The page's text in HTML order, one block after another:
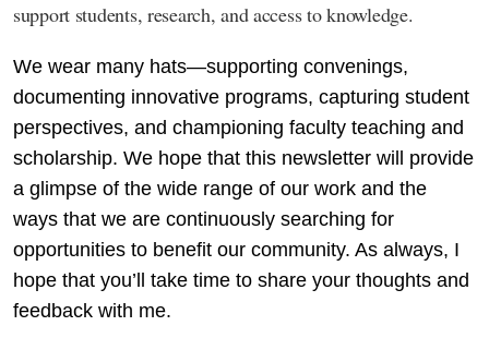
support students, research, and access to knowledge.
We wear many hats—supporting convenings,
documenting innovative programs, capturing student
perspectives, and championing faculty teaching and
scholarship. We hope that this newsletter will provide
a glimpse of the wide range of our work and the
ways that we are continuously searching for
opportunities to benefit our community. As always, I
hope that you’ll take time to share your thoughts and
feedback with me.